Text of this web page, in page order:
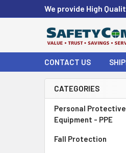
We provide High
CONTACT US
Sidebar
CATEGORIES
Personal Protective
Equipment - PPE
Fall Protection